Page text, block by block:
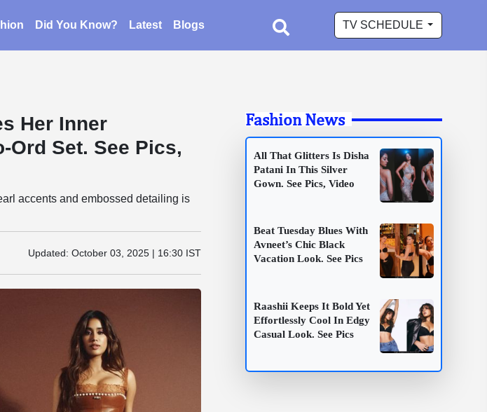
Did You Know? Latest Blogs TV SCHEDULE
Her Inner
Ord Set. See Pics,
accents and embossed detailing is
Updated: October 03, 2025 | 16:30 IST
Fashion News
All That Glitters Is Disha
Patani In This Silver
Gown. See Pics, Video
Beat Tuesday Blues With
Avneet’s Chic Black
Vacation Look. See Pics
Raashii Keeps It Bold Yet
Effortlessly Cool In Edgy
Casual Look. See Pics